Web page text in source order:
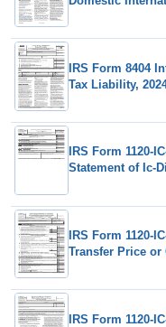
IRS Form 8404
Tax Liability,
IRS Form 1120-
Statement of Ic-
IRS Form 1120-
Transfer Price
IRS Form 1120-